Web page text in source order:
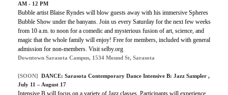
AM - 12 PM
Bubble artist Blaise Ryndes will blow guests away with his immersive Spheres
Bubble Show under the banyans. Join us every Saturday for the next few weeks
from 10 a.m. to noon for a comedic and mysterious fusion of art, science, and
magic that the whole family will enjoy! Free for members, included with general
admission for non-members. Visit selby.org
Downtown Sarasota Campus, 1534 Mound St, Sarasota
[SOON]
DANCE: Sarasota Contemporary Dance Intensive B: Jazz Sampler ,
July 11 – August 17